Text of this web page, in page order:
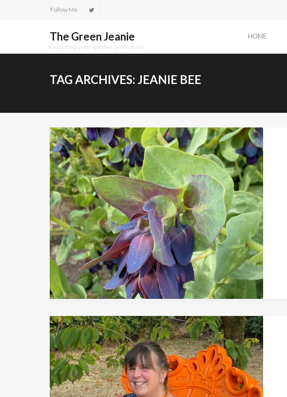
Follow Me
The Green Jeanie
Exploring your garden pollinators
HOME
TAG ARCHIVES: JEANIE BEE